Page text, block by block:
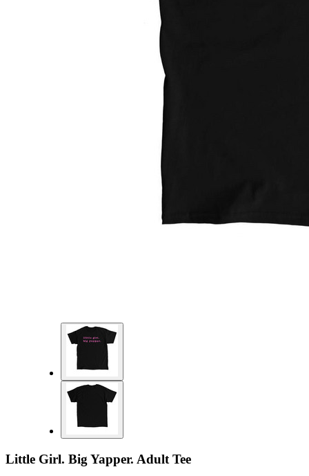
Little Girl. Big Yapper. Adult Tee